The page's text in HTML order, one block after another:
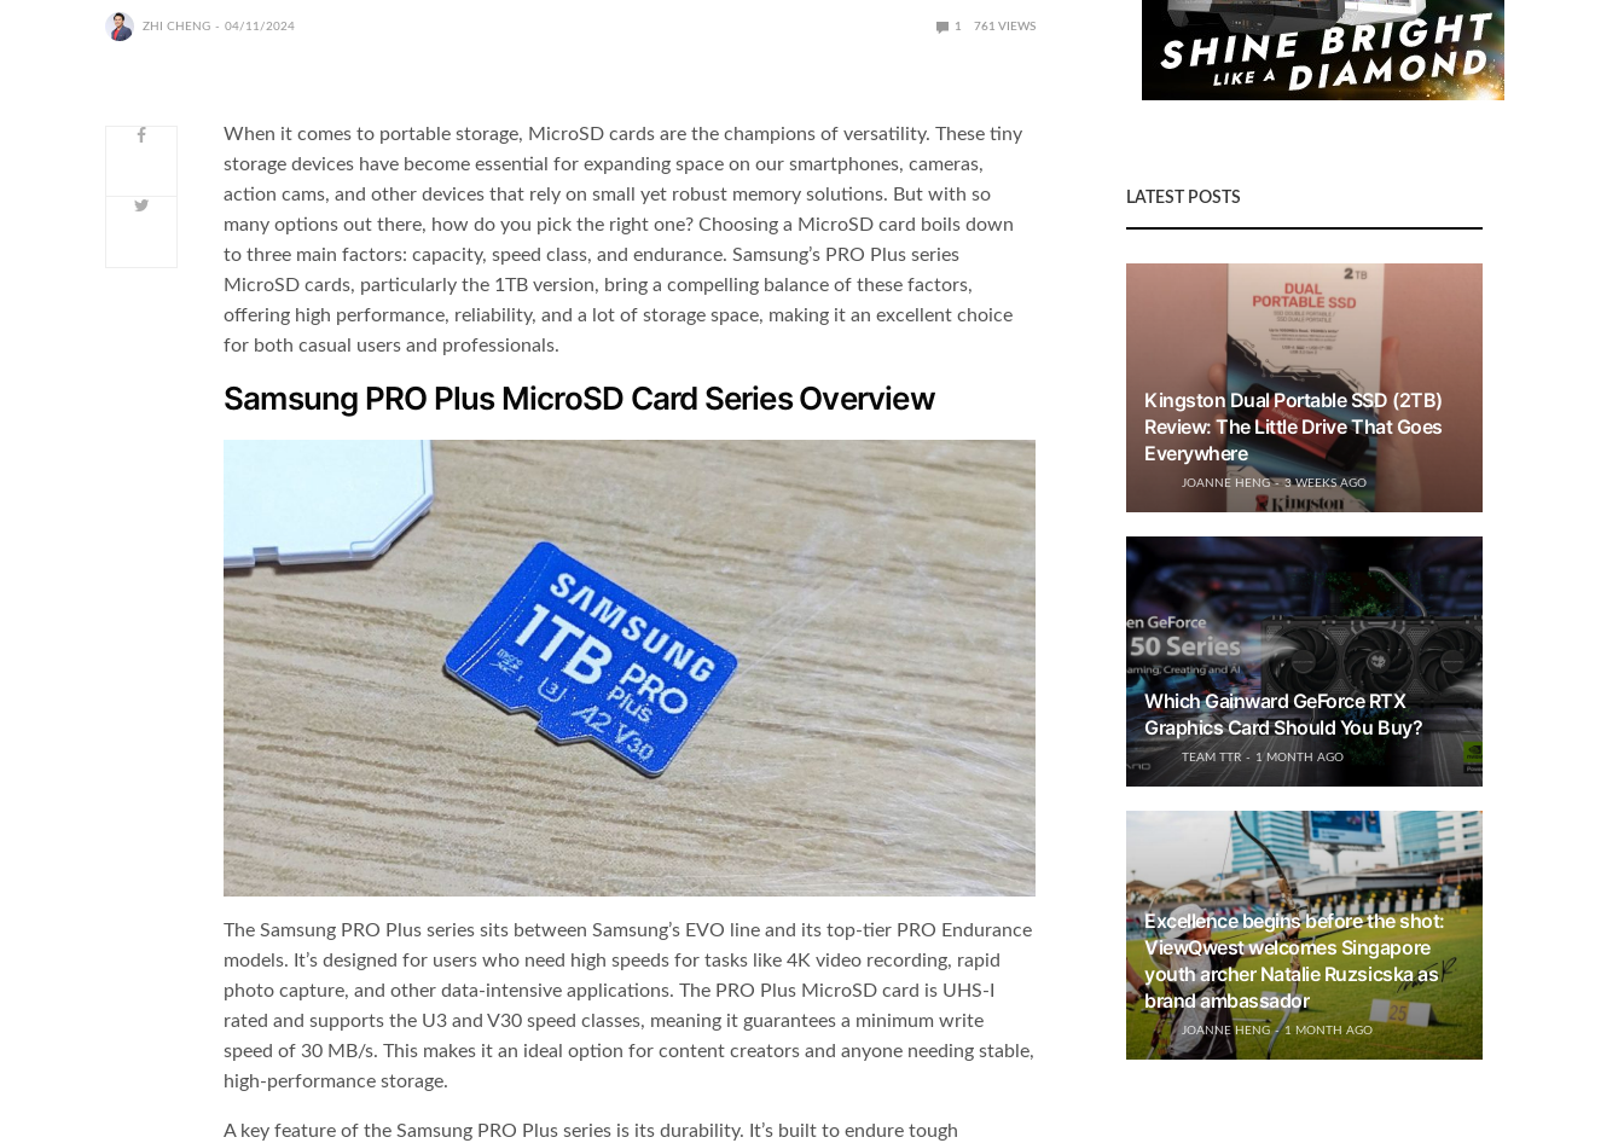
ZHI CHENG 04/11/2024 1 761 VIEWS
When it comes to portable storage, MicroSD cards are the champions of versatility. These tiny
storage devices have become essential for expanding space on our smartphones, cameras,
action cams, and other devices that rely on small yet robust memory solutions. But with so
many options out there, how do you pick the right one? Choosing a MicroSD card boils down
to three main factors: capacity, speed class, and endurance. Samsung’s PRO Plus series
MicroSD cards, particularly the 1TB version, bring a compelling balance of these factors,
offering high performance, reliability, and a lot of storage space, making it an excellent choice
for both casual users and professionals.
Samsung PRO Plus MicroSD Card Series Overview
The Samsung PRO Plus series sits between Samsung’s EVO line and its top-tier PRO Endurance
models. It’s designed for users who need high speeds for tasks like 4K video recording, rapid
photo capture, and other data-intensive applications. The PRO Plus MicroSD card is UHS-I
rated and supports the U3 and V30 speed classes, meaning it guarantees a minimum write
speed of 30 MB/s. This makes it an ideal option for content creators and anyone needing stable,
high-performance storage.
A key feature of the Samsung PRO Plus series is its durability. It’s built to endure tough
LATEST POSTS
Kingston Dual Portable SSD (2TB)
Review: The Little Drive That Goes
Everywhere
JOANNE HENG 3 WEEKS AGO
Which Gainward GeForce RTX
Graphics Card Should You Buy?
TEAM TTR 1 MONTH AGO
Excellence begins before the shot:
ViewQwest welcomes Singapore
youth archer Natalie Ruzsicska as
brand ambassador
JOANNE HENG 1 MONTH AGO